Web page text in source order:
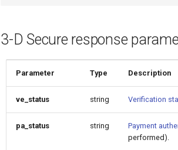
3-D Secure response
Parameter Type Description
ve_status string Verification
pa_status string Payment
performed).